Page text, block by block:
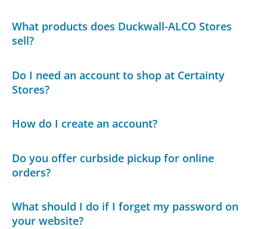
What products does Duckwall-ALCO Stores
sell?
Do I need an account to shop at Certainty
Stores?
How do I create an account?
Do you offer curbside pickup for online
orders?
What should I do if I forget my password on
your website?